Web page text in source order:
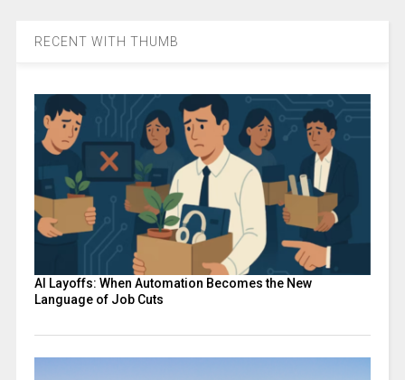
RECENT WITH THUMB
AI Layoffs: When Automation Becomes the New
Language of Job Cuts